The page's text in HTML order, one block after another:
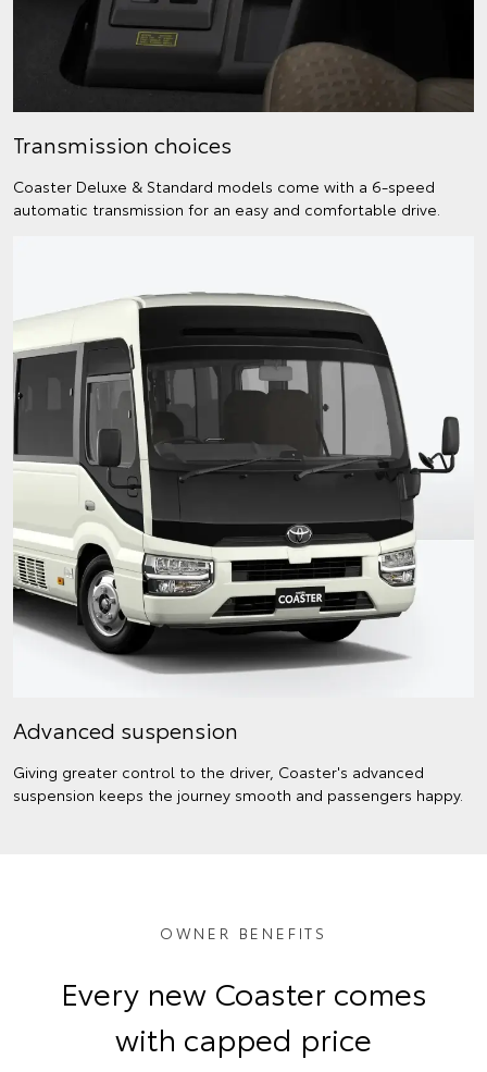
Transmission choices
Coaster Deluxe & Standard models come with a 6-speed
automatic transmission for an easy and comfortable drive.
Advanced suspension
Giving greater control to the driver, Coaster's advanced
suspension keeps the journey smooth and passengers happy.
OWNER BENEFITS
Every new Coaster comes
with capped price